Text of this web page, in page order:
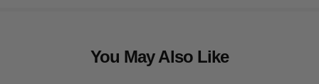
You May Also Like